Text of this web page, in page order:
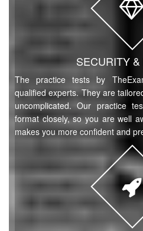
SECURITY
The practice tests by
qualified experts. They are
uncomplicated. Our practice
format closely, so you are well
makes you more confident and